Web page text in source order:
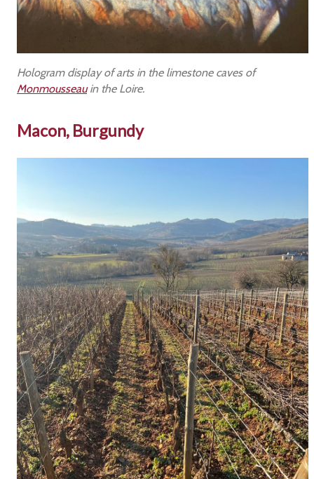
Hologram display of arts in the limestone caves of
Monmousseauin the Loire.
Macon, Burgundy